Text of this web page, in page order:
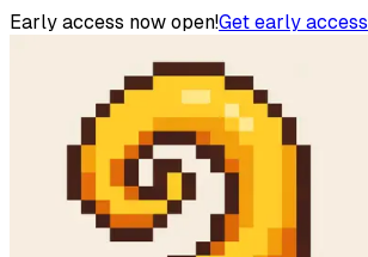
Early access now open!Get early access